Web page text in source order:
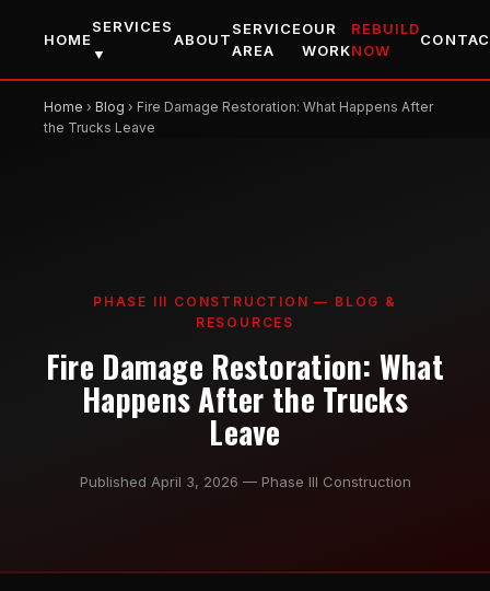
HOME
SERVICES
▼
ABOUT
SERVICE
AREA
OUR
WORK
REBUILD
NOW
Home › Blog › Fire Damage Restoration: What Happens After
the Trucks Leave
PHASE III CONSTRUCTION — BLOG &
RESOURCES
Fire Damage Restoration: What
Happens After the Trucks
Leave
Published April 3, 2026 — Phase III Construction